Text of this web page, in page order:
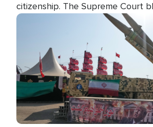
citizenship. The Supreme Court
president's first attempt at
several weeks ago. Now, the
targeting narrower categories.
Image